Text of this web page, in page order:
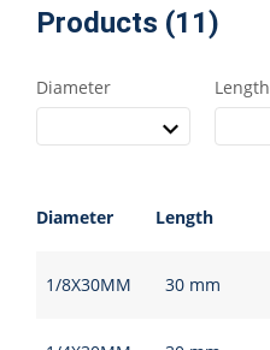
Products (11)
Diameter Length
Diameter Length
1/8X30MM 30 mm